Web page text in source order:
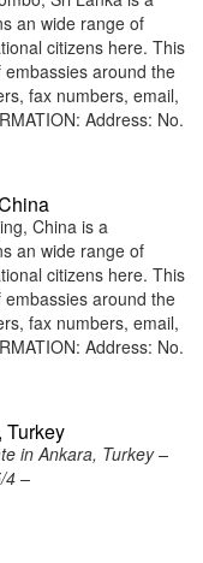
an wide range of
citizens here. This
around the
fax numbers, email,
Address: No.
China is a
an wide range of
citizens here. This
around the
fax numbers, email,
Address: No.
Turkey
in Ankara, Turkey –
4 –